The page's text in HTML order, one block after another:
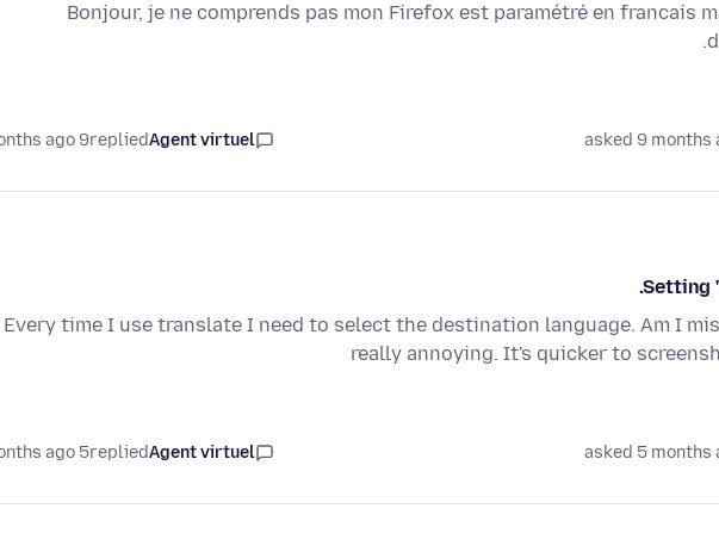
Bonjour, je ne comprends pas mon Firefox est paramétré en francais
asked 9 months
Agent virtuel
replied
9 months ago
Setting
Every time I use translate I need to select the destination language. Am I
really annoying. It's quicker to
asked 5 months
Agent virtuel
replied
5 months ago